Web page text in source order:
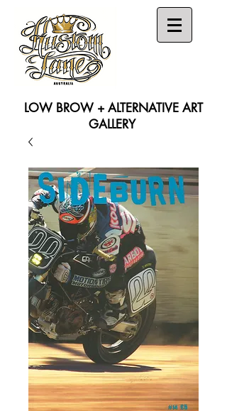
LOW BROW + ALTERNATIVE ART
GALLERY